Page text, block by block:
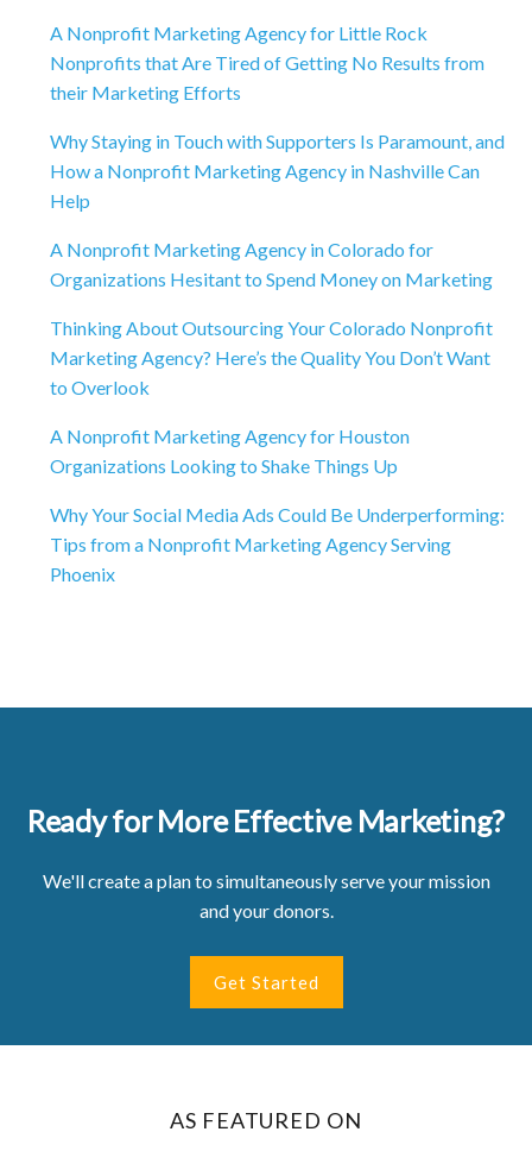
A Nonprofit Marketing Agency for Little Rock
Nonprofits that Are Tired of Getting No Results from
their Marketing Efforts
Why Staying in Touch with Supporters Is Paramount, and
How a Nonprofit Marketing Agency in Nashville Can
Help
A Nonprofit Marketing Agency in Colorado for
Organizations Hesitant to Spend Money on Marketing
Thinking About Outsourcing Your Colorado Nonprofit
Marketing Agency? Here’s the Quality You Don’t Want
to Overlook
A Nonprofit Marketing Agency for Houston
Organizations Looking to Shake Things Up
Why Your Social Media Ads Could Be Underperforming:
Tips from a Nonprofit Marketing Agency Serving
Phoenix
Ready for More Effective Marketing?
We'll create a plan to simultaneously serve your mission
and your donors.
Get Started
AS FEATURED ON